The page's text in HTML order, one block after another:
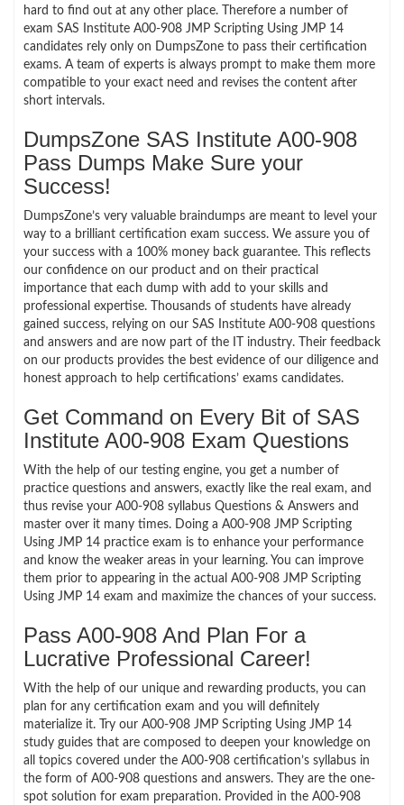
hard to find out at any other place. Therefore a number of
exam SAS Institute A00-908 JMP Scripting Using JMP 14
candidates rely only on DumpsZone to pass their certification
exams. A team of experts is always prompt to make them more
compatible to your exact need and revises the content after
short intervals.
DumpsZone SAS Institute A00-908
Pass Dumps Make Sure your
Success!
DumpsZone’s very valuable braindumps are meant to level your
way to a brilliant certification exam success. We assure you of
your success with a 100% money back guarantee. This reflects
our confidence on our product and on their practical
importance that each dump with add to your skills and
professional expertise. Thousands of students have already
gained success, relying on our SAS Institute A00-908 questions
and answers and are now part of the IT industry. Their feedback
on our products provides the best evidence of our diligence and
honest approach to help certifications’ exams candidates.
Get Command on Every Bit of SAS
Institute A00-908 Exam Questions
With the help of our testing engine, you get a number of
practice questions and answers, exactly like the real exam, and
thus revise your A00-908 syllabus Questions & Answers and
master over it many times. Doing a A00-908 JMP Scripting
Using JMP 14 practice exam is to enhance your performance
and know the weaker areas in your learning. You can improve
them prior to appearing in the actual A00-908 JMP Scripting
Using JMP 14 exam and maximize the chances of your success.
Pass A00-908 And Plan For a
Lucrative Professional Career!
With the help of our unique and rewarding products, you can
plan for any certification exam and you will definitely
materialize it. Try our A00-908 JMP Scripting Using JMP 14
study guides that are composed to deepen your knowledge on
all topics covered under the A00-908 certification’s syllabus in
the form of A00-908 questions and answers. They are the one-
spot solution for exam preparation. Provided in the A00-908